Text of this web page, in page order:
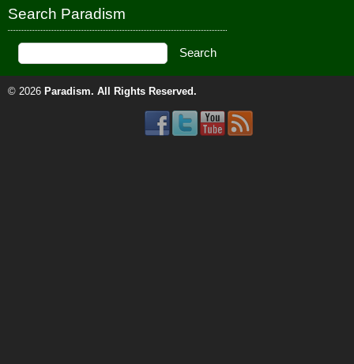
Search Paradism
© 2026 Paradism. All Rights Reserved.